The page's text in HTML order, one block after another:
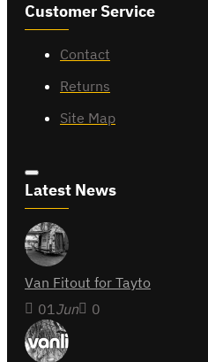
Customer Service
Contact
Returns
Site Map
Latest News
Van Fitout for Tayto
01Jun 0